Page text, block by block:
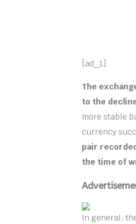
[ad_1]
The
to the
more stable
currency
pair
the time of
In general,